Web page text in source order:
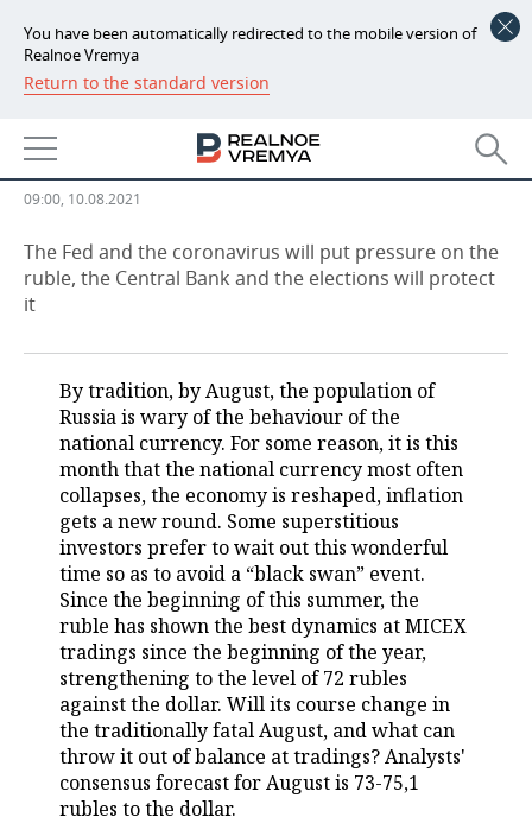
You have been automatically redirected to the mobile version of
Realnoe Vremya
Return to the standard version
NEWS
ECONOMY
FINANCE
BANKS
BUDGET
INVESTMENTS
INDUSTRY
AGRICULTURE
MACHINE BUILDING
PETROCHEMISTRY
OIL
DEFENCE INDUSTRY
POWER ENGINEERING
REALTY
AUTO
BUSINESS
RETAILING
TRANSPORT
SERVICES
TECHNOLOGIES
MASS MEDIA
TELECOMMUNICATIONS
EVENTS
OUTSIDE
BUSINESS BRUNCH
ONLINE CONFERENCE
OPEN LECTURE
SPORTS
FOOTBALL
HOCKEY
BASKETBALL
VOLLEYBALL
КИБЕРСПОРТ
SOCIETY
AUTHORITIES
INFRASTRUCTURE
HISTORY
CULTURE
GALLERY
STORIES
DESKTOP VERSION
ruble promises to withstand
09:00, 10.08.2021
The Fed and the coronavirus will put pressure on the
ruble, the Central Bank and the elections will protect
it
By tradition, by August, the population of
Russia is wary of the behaviour of the
national currency. For some reason, it is this
month that the national currency most often
collapses, the economy is reshaped, inflation
gets a new round. Some superstitious
investors prefer to wait out this wonderful
time so as to avoid a “black swan” event.
Since the beginning of this summer, the
ruble has shown the best dynamics at MICEX
tradings since the beginning of the year,
strengthening to the level of 72 rubles
against the dollar. Will its course change in
the traditionally fatal August, and what can
throw it out of balance at tradings? Analysts'
consensus forecast for August is 73-75,1
rubles to the dollar.